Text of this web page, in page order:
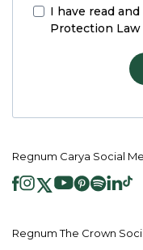
I have read
Protection Law
Regnum Carya Social
Regnum The Crown